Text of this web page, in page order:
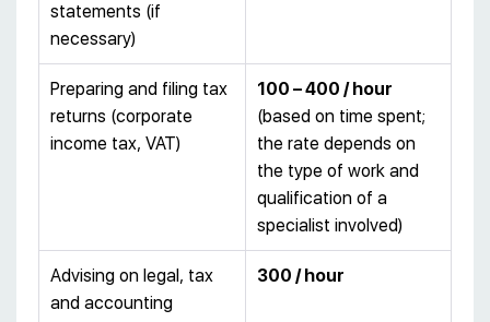
statements (if
necessary)
Preparing and filing tax
returns (corporate
income tax, VAT)
100 – 400 / hour
(based on time spent;
the rate depends on
the type of work and
qualification of a
specialist involved)
Advising on legal, tax
and accounting
300 / hour